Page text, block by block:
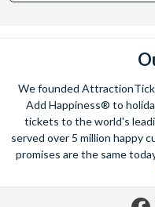
We founded
Add Happiness® to
tickets to the world's
served over 5 million happy
promises are the same